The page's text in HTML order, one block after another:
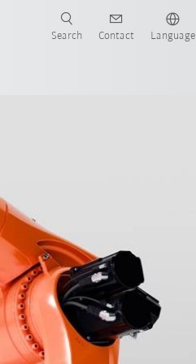
Search Contact Language